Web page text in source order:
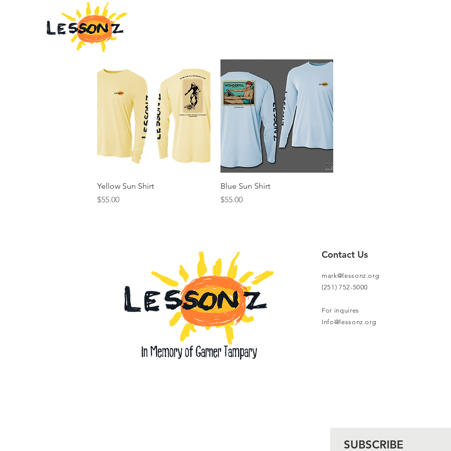
Quick View
Yellow Sun Shirt
Price
$55.00
Quick View
Blue Sun Shirt
Price
$55.00
Contact Us
mark@lessonz.org
(251) 752-5000
For inquires
Info@lessonz.org
SUBSCRIBE